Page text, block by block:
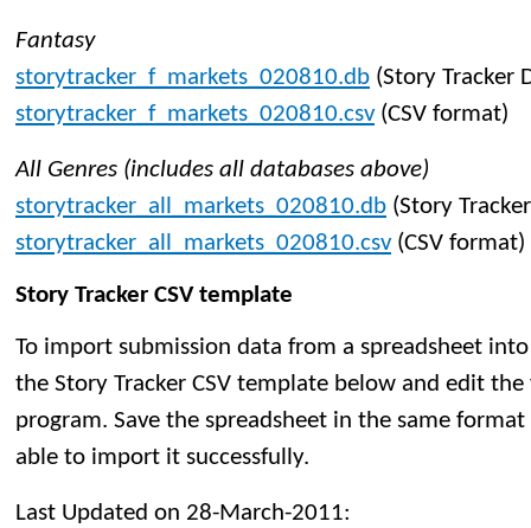
Fantasy
storytracker_f_markets_020810.db (Story Tracker
storytracker_f_markets_020810.csv(CSV format)
All Genres (includes all databases above)
storytracker_all_markets_020810.db (Story
storytracker_all_markets_020810.csv(CSV format)
Story Tracker CSV template
To import submission data from a spreadsheet
the Story Tracker CSV template below and edit
program. Save the spreadsheet in the same
able to import it successfully.
Last Updated on 28-March-2011: